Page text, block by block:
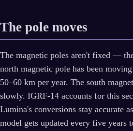
The pole moves
The magnetic poles aren't fixed —
north magnetic pole has been
50–60 km per year. The south
slowly. IGRF-14 accounts for this
Lumina's conversions stay accurate
model gets updated every five years